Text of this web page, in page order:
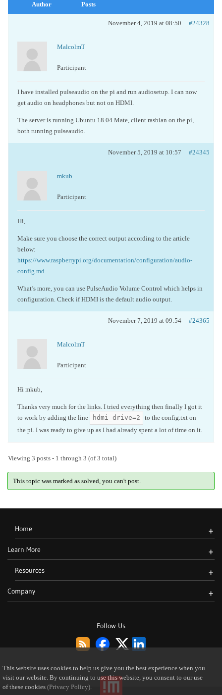
Author Posts
November 4, 2019 at 08:50 #24328
MalcolmT
Participant
I have installed pulseaudio on the pi and run audiosetup. I can now
get audio on headphones but not on HDMI.
The server is running Ubuntu 18.04 Mate, client rasbian on the pi,
both running pulseaudio.
November 5, 2019 at 10:57 #24345
mkub
Participant
Hi,
Make sure you choose the correct output according to the article
below:
https://www.raspberrypi.org/documentation/configuration/audio-
config.md
What’s more, you can use PulseAudio Volume Control which helps in
configuration. Check if HDMI is the default audio output.
November 7, 2019 at 09:54 #24365
MalcolmT
Participant
Hi mkub,
Thanks very much for the links. I tried everything then finally I got it
to work by adding the line
hdmi_drive=2
to the config.txt on
the pi. I was ready to give up as I had already spent a lot of time on it.
Viewing 3 posts - 1 through 3 (of 3 total)
This topic was marked as solved, you can't post.
Follow Us
Home +
Learn More +
Resources +
Company +
This website uses cookies to help us give you the best experience when you
visit our website. By continuing to use this website, you consent to our use
of these cookies (Privacy Policy).